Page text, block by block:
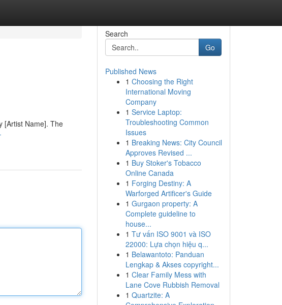
[Artist Name]. The
Search
Go
Published News
1 Choosing the Right
International Moving
Company
1 Service Laptop:
Troubleshooting Common
Issues
1 Breaking News: City Council
Approves Revised ...
1 Buy Stoker's Tobacco
Online Canada
1 Forging Destiny: A
Warforged Artificer's Guide
1 Gurgaon property: A
Complete guideline to
house...
1 Tư vấn ISO 9001 và ISO
22000: Lựa chọn hiệu q...
1 Belawantoto: Panduan
Lengkap & Akses copyright...
1 Clear Family Mess with
Lane Cove Rubbish Removal
1 Quartzite: A